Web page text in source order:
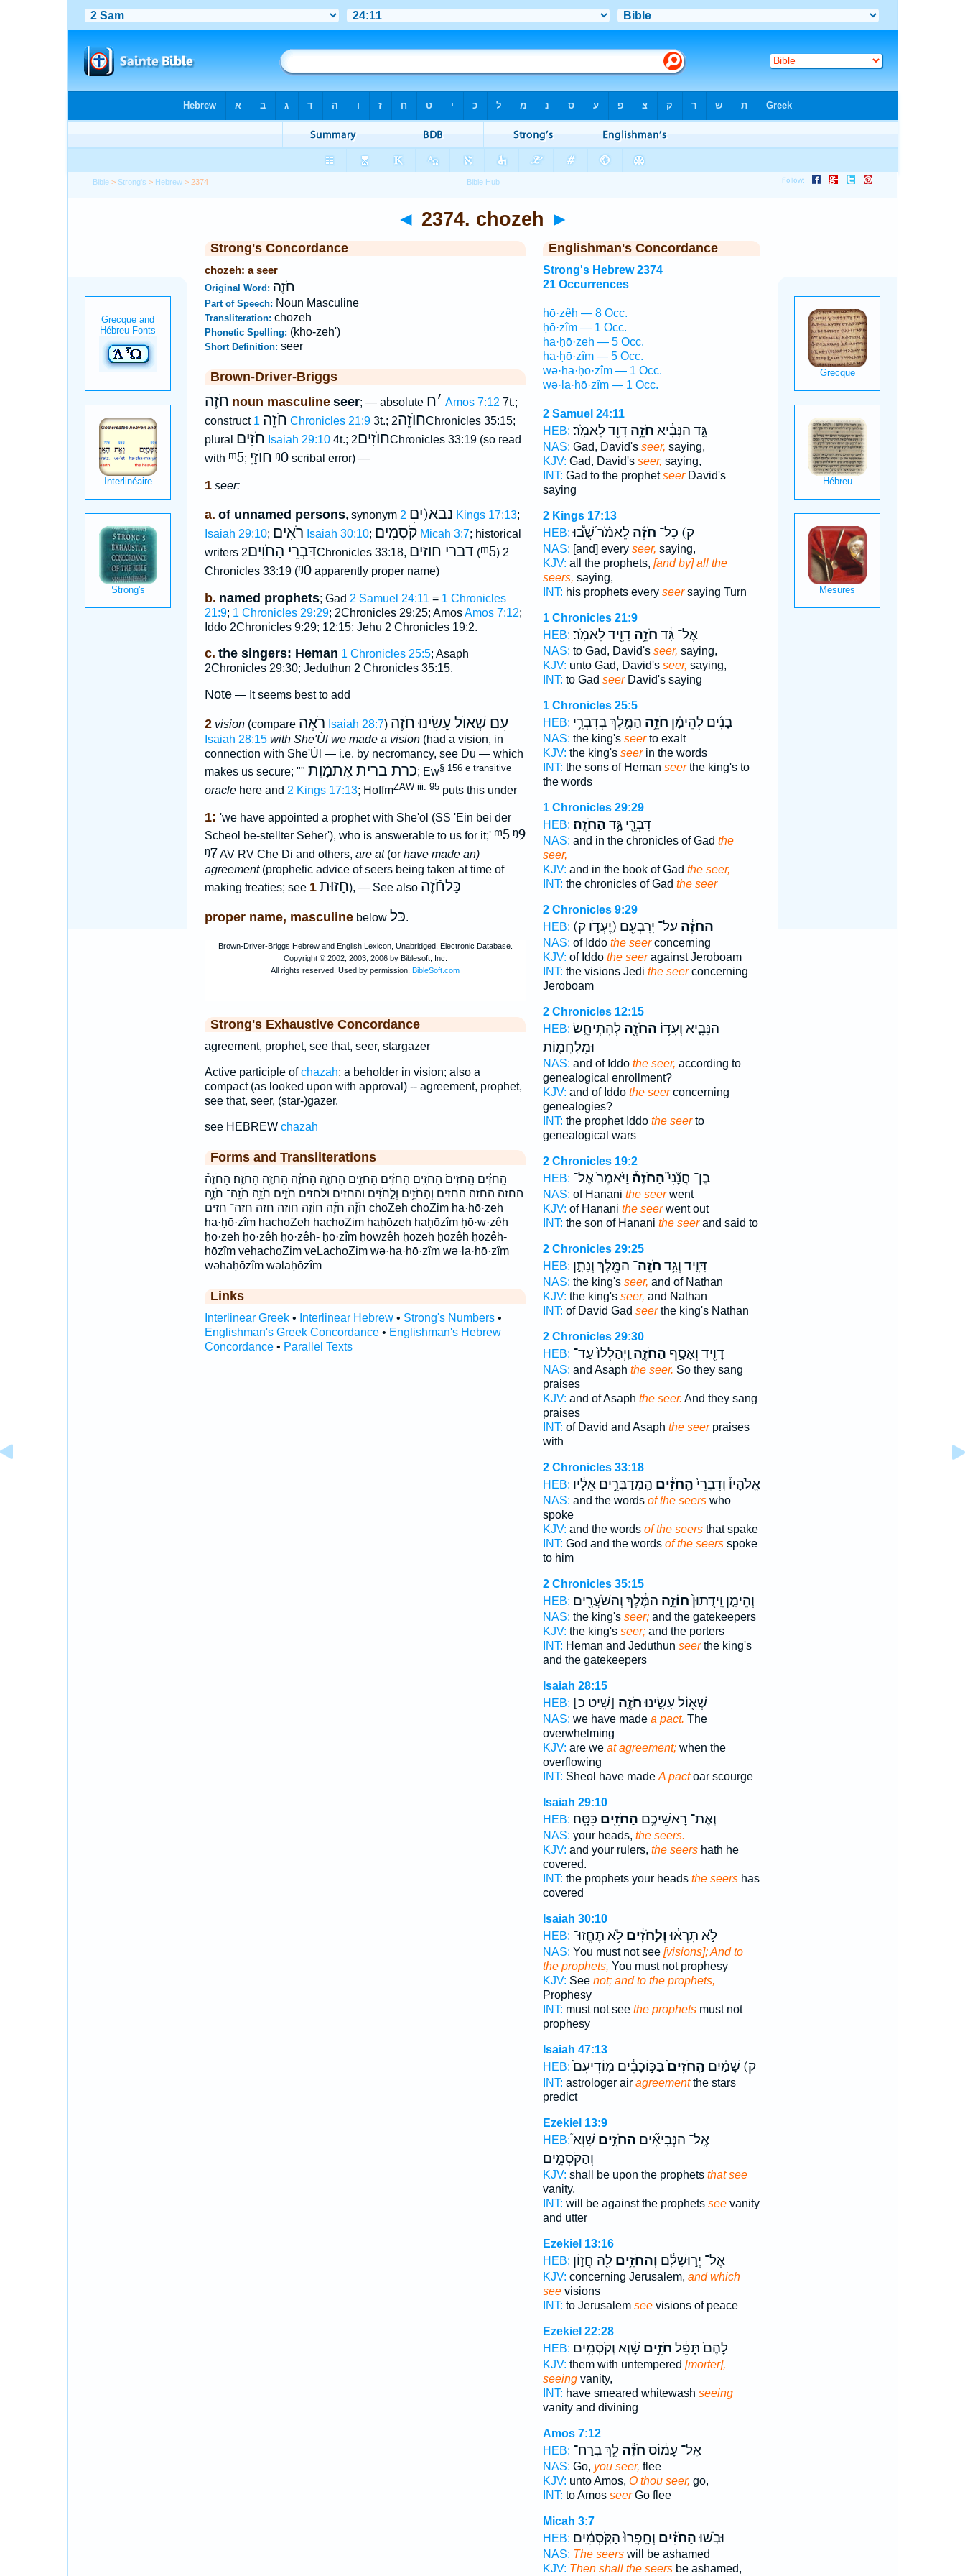
Bible > Strong's > Hebrew > 2374
◄ 2374. chozeh ►
Strong's Concordance
chozeh: a seer
Original Word: חֹזֶה
Part of Speech: Noun Masculine
Transliteration: chozeh
Phonetic Spelling: (kho-zeh')
Short Definition: seer
Brown-Driver-Briggs
חֹזֶה noun masculine seer; — absolute ׳ח Amos 7:12 7t.;
construct
חֹזֵה 1 Chronicles 21:93t.; חוֺזֵה2Chronicles 35:15;
plural חֹזִים Isaiah 29:104t.; חוֺזִים2Chronicles 33:19 (so read
with ᵐ5; חוֺזָי֑ ᵑ0scribal error) —
1 seer:
a. of unnamed persons, synonym נבא(יםׅ 2 Kings 17:13;
Isaiah 29:10; רֹאִים Isaiah 30:10; קֹסְמִים Micah 3:7; historical
writers
דִּבְרֵי הַחֹוִים2Chronicles 33:18, דברי חוזים (ᵐ5) 2
Chronicles 33:19 (ᵑ0apparently proper name)
b. named prophets; Gad 2 Samuel 24:11 = 1 Chronicles
21:9; 1 Chronicles 29:29; 2Chronicles 29:25; AmosAmos 7:12;
Iddo 2Chronicles 9:29; 12:15; Jehu 2 Chronicles 19:2.
c. the singers: Heman 1 Chronicles 25:5; Asaph
2Chronicles 29:30; Jeduthun 2 Chronicles 35:15.
Note— It seems best to add
2 vision(compare רֹאֶה Isaiah 28:7) עִם שְׁאוֺל עָשִׂינוּ חֹזֶה
Isaiah 28:15 with She'Ùl we made a vision(had a vision, in
connection with She'Ùl — i.e. by necromancy, see Du — which
makes us secure; "" כרת ברית אֶתמָֿוֶת; Ew§ 156 e transitive
oraclehere and 2 Kings 17:13; HoffmZAW iii. 95puts this under
1: 'we have appointed a prophet with She'ol (SS 'Ein bei der
Scheol be-stellter Seher'), who is answerable to us for it;' ᵐ5 ᵑ9
ᵑ7 AV RV Che Di and others, are at(or have made an)
agreement(prophetic advice of seers being taken at time of
making treaties; see
חָזוּת 1 ), — See also כָּלחֹֿזֶה
proper name, masculinebelow כּל.
Strong's Exhaustive Concordance
agreement, prophet, see that, seer, stargazer
Active participle ofchazah; a beholder in vision; also a
compact (as looked upon with approval) -- agreement, prophet,
see that, seer, (star-)gazer.
see HEBREW chazah
Forms and Transliterations
הַֽחֹזִ֔ים הַֽחֹזִים֙ הַחֹזִ֖ים הַחֹזִ֗ים הַחֹזִ֣ים הַחֹזֶ֑ה הַחֹזֶ֔ה הַחֹזֶ֖ה הַחֹזֶֽה׃ הַחֹזֶה֒
החזה החזה׃ החזים וְהַחֹזִ֥ים וְלַ֣חֹזִ֔ים והחזים ולחזים חֹזִ֣ים חֹזֵ֥ה חֹזֵֽה־ חֹזֶ֑ה
חֹזֶ֕ה חֹזֶ֜ה חוֹזֵ֣ה חוזה חזה חזה־ חזים choZeh choZim ha·ḥō·zeh
ha·ḥō·zîm hachoZeh hachoZim haḥōzeh haḥōzîm ḥō·w·zêh
ḥō·zeh ḥō·zêh ḥō·zêh- ḥō·zîm ḥōwzêh ḥōzeh ḥōzêh ḥōzêh-
ḥōzîm vehachoZim veLachoZim wə·ha·ḥō·zîm wə·la·ḥō·zîm
wəhaḥōzîm wəlaḥōzîm
Links
Interlinear Greek• Interlinear Hebrew• Strong's Numbers•
Englishman's Greek Concordance• Englishman's Hebrew
Concordance• Parallel Texts
Englishman's Concordance
Strong's Hebrew 2374
21 Occurrences
ḥō·zêh — 8 Occ.
ḥō·zîm — 1 Occ.
ha·ḥō·zeh — 5 Occ.
ha·ḥō·zîm — 5 Occ.
wə·ha·ḥō·zîm — 1 Occ.
wə·la·ḥō·zîm — 1 Occ.
2 Samuel 24:11
HEB:
גָּ֣ד הַנָּבִ֔יא חֹזֵ֥ה דָוִ֖ד לֵאמֹֽר׃
NAS: Gad, David's seer, saying,
KJV: Gad, David's seer, saying,
INT: Gad to the prophetseerDavid's
saying
2 Kings 17:13
HEB:
ק) כָל־ חֹזֶ֜הלֵאמֹ֗ר שֻׁ֝֩בוּ
NAS: [and] every seer, saying,
KJV: all the prophets, [and by] all the
seers, saying,
INT: his prophets every seersaying Turn
1 Chronicles 21:9
HEB:
אֶל־ גָּ֔ד חֹזֵ֥ה דָוִ֖יד לֵאמֹֽר׃
NAS: to Gad, David's seer, saying,
KJV: unto Gad, David's seer, saying,
INT: to Gad seerDavid's saying
1 Chronicles 25:5
HEB:
בָנִ֜ים לְהֵימָ֗ן חֹזֵ֥ה הַמֶּ֛לֶךְ בְּדִבְרֵ֥י
NAS: the king's seerto exalt
KJV: the king's seerin the words
INT: the sons of Heman seerthe king's to
the words
1 Chronicles 29:29
HEB:
דִּבְרֵ֖י גָּ֥ד הַחֹזֶֽה׃
NAS: and in the chronicles of Gad the
seer,
KJV: and in the book of Gad the seer,
INT: the chronicles of Gad the seer
2 Chronicles 9:29
HEB:
(יֶעְדֹּ֣ו ק) הַחֹזֶ֔ה עַל־ יָרָבְעָ֖ם
NAS: of Iddo the seerconcerning
KJV: of Iddo the seeragainst Jeroboam
INT: the visions Jedi the seerconcerning
Jeroboam
2 Chronicles 12:15
HEB:
הַנָּבִ֛יא וְעִדּ֥וֹ הַחֹזֶ֖הלְהִתְיַחֵ֑שׂ
וּמִלְחֲמ֧וֹת
NAS: and of Iddo the seer, according to
genealogical enrollment?
KJV: and of Iddo the seerconcerning
genealogies?
INT: the prophet Iddo the seerto
genealogical wars
2 Chronicles 19:2
HEB:
בֶן־ חֲנָ֘נִי֮הַחֹזֶה֒ וַיֹּ֙אמֶר֙ אֶל־
NAS: of Hanani the seerwent
KJV: of Hanani the seerwent out
INT: the son of Hanani the seerand said to
2 Chronicles 29:25
HEB:
דָּוִ֛יד וְגָ֥ד חֹזֵֽה־ הַמֶּ֖לֶךְ וְנָתָ֣ן
NAS: the king's seer, and of Nathan
KJV: the king's seer, and Nathan
INT: of David Gad seerthe king's Nathan
2 Chronicles 29:30
HEB:
דָוִ֖יד וְאָסָ֣ף הַחֹזֶ֑ה וַֽיְהַלְלוּ֙ עַד־
NAS: and Asaph the seer. So they sang
praises
KJV: and of Asaph the seer. And they sang
praises
INT: of David and Asaph the seerpraises
with
2 Chronicles 33:18
HEB:
אֱלֹהָיו֒ וְדִבְרֵי֙הַֽחֹזִ֔ים הַֽמְדַבְּרִ֣ים אֵלָ֔יו
NAS: and the words of the seerswho
spoke
KJV: and the words of the seersthat spake
INT: God and the words of the seersspoke
to him
2 Chronicles 35:15
HEB:
וְהֵימָ֤ן וִֽידֻתוּן֙חוֹזֵ֣ה הַמֶּ֔לֶךְ וְהַשֹּׁעֲרִ֖ים
NAS: the king's seer;and the gatekeepers
KJV: the king's seer;and the porters
INT: Heman and Jeduthun seerthe king's
and the gatekeepers
Isaiah 28:15
HEB:
שְׁא֖וֹל עָשִׂ֣ינוּחֹזֶ֑ה [שִׁיט כ]
NAS: we have made a pact. The
overwhelming
KJV: are we at agreement;when the
overflowing
INT: Sheol have made A pactoar scourge
Isaiah 29:10
HEB:
וְאֶת־ רָאשֵׁיכֶ֥ם הַחֹזִ֖ים כִּסָּֽה׃
NAS: your heads, the seers.
KJV: and your rulers, the seershath he
covered.
INT: the prophets your heads the seershas
covered
Isaiah 30:10
HEB:
לֹ֣א תִרְא֔וּוְלַ֣חֹזִ֔יםלֹ֥א תֶחֱזוּ־
NAS: You must not see [visions]; And to
the prophets, You must not prophesy
KJV: See not; and to the prophets,
Prophesy
INT: must not see the prophetsmust not
prophesy
Isaiah 47:13
HEB:
ק) שָׁמַ֗יִם הַֽחֹזִים֙בַּכּ֣וֹכָבִ֔ים מֽוֹדִיעִם֙
INT: astrologer air agreementthe stars
predict
Ezekiel 13:9
HEB:
אֶֽל־ הַנְּבִיאִ֞ים הַחֹזִ֣ים שָׁוְא֮
וְהַקֹּסְמִ֣ים
KJV: shall be upon the prophets that see
vanity,
INT: will be against the prophets seevanity
and utter
Ezekiel 13:16
HEB:
אֶל־ יְר֣וּשָׁלִַ֔ם וְהַחֹזִ֥יםלָ֖הּ חֲז֣וֹן
KJV: concerning Jerusalem, and which
seevisions
INT: to Jerusalem seevisions of peace
Ezekiel 22:28
HEB:
לָהֶם֙ תָּפֵ֔ל חֹזִ֣ים שָׁ֔וְא וְקֹסְמִ֥ים
KJV: them with untempered [morter],
seeingvanity,
INT: have smeared whitewash seeing
vanity and divining
Amos 7:12
HEB:
אֶל־ עָמ֔וֹס חֹזֶ֕הלֵ֥ךְ בְּרַח־
NAS: Go, you seer, flee
KJV: unto Amos, O thou seer, go,
INT: to Amos seerGo flee
Micah 3:7
HEB:
וּבֹ֣שׁוּהַחֹזִ֗ים וְחָֽפְרוּ֙ הַקֹּ֣סְמִ֔ים
NAS: The seerswill be ashamed
KJV: Then shall the seersbe ashamed,